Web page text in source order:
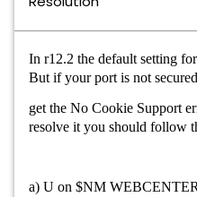
In r12.2 the default setting
But if your port is not
get the No Cookie Support
resolve it you should follow
a) U on $NM